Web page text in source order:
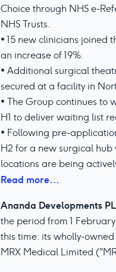
Choice through NHS e-
NHS Trusts.
• 15 new clinicians
an increase of 19%.
• Additional surgical
secured at a facility in
• The Group continues to
H1 to deliver waiting list
• Following pre-
H2 for a new surgical
locations are being
Read more…
Ananda Developments
the period from 1
this time: its wholly-
MRX Medical Limited